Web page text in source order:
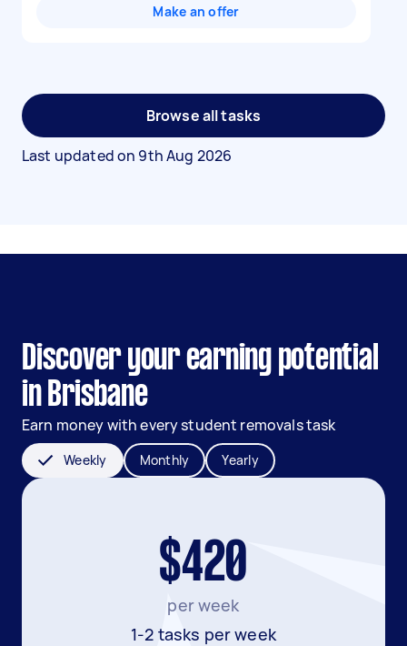
Make an offer
Browse all tasks
Last updated on 9th Aug 2026
Discover your earning potential
in Brisbane
Earn money with every student removals task
Weekly Monthly Yearly
$420
per week
1-2 tasks per week